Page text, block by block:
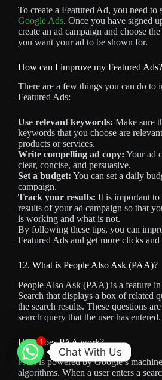
To create a Featured Ad, you need to
Google Ads. Once you have signed
create an ad campaign and choose
you want your ad to be shown for.
How can I improve my Featured Ads?
There are a few things you can do to
Featured Ads:
Use relevant keywords: Make sure
keywords that you choose are
products or services.
Write compelling ad copy: Your ad
clear, concise, and persuasive.
Set a budget: You can set a daily
campaign.
Track your results: It is important to
results of your ad campaign so that
is working and what is not.
By following these tips, you can
Featured Ads and get more clicks and
12. What is People Also Ask (PAA)?
People Also Ask (PAA) is a feature
Search that displays a box of related
the search results. These questions
search query that the user has entered.
How does PAA work?
PAAis powered by Google’s
algorithms. When a user enters a
1
Chat With Us